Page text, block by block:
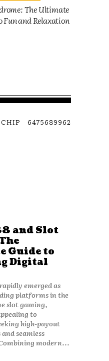
The Ultimate
Fun and Relaxation
6475689962
and Slot
Guide to
Digital
emerged as
platforms in the
slot gaming,
to
high-payout
seamless
modern...